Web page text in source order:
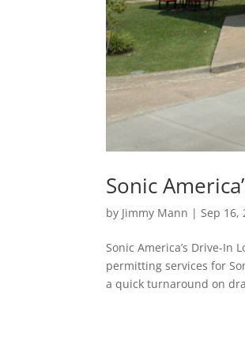
Sonic
by Jimmy Mann | Sep 16,
Sonic America’s Drive-
permitting services for
a quick turnaround on